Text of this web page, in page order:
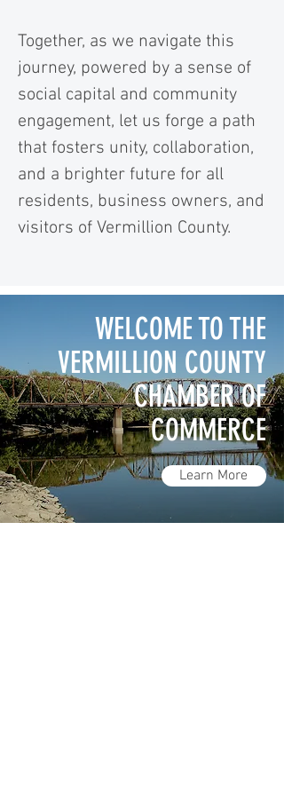
Together, as we navigate this
journey, powered by a sense of
social capital and community
engagement, let us forge a path
that fosters unity, collaboration,
and a brighter future for all
residents, business owners, and
visitors of Vermillion County.
WELCOME TO THE
VERMILLION COUNTY
CHAMBER OF
COMMERCE
Learn More